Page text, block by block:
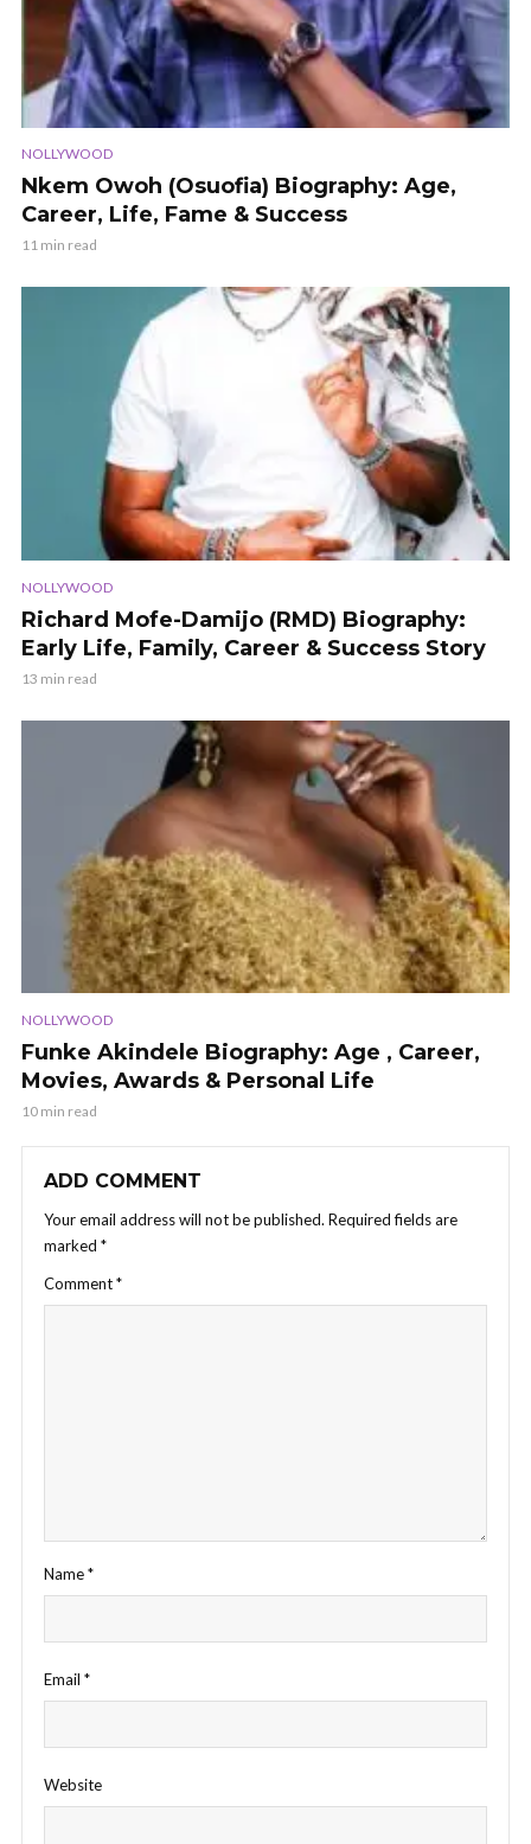
NOLLYWOOD
Nkem Owoh (Osuofia) Biography: Age,
Career, Life, Fame & Success
11 min read
NOLLYWOOD
Richard Mofe-Damijo (RMD) Biography:
Early Life, Family, Career & Success Story
13 min read
NOLLYWOOD
Funke Akindele Biography: Age , Career,
Movies, Awards & Personal Life
10 min read
ADD COMMENT
Your email address will not be published. Required fields are
marked *
Comment*
Name*
Email *
Website